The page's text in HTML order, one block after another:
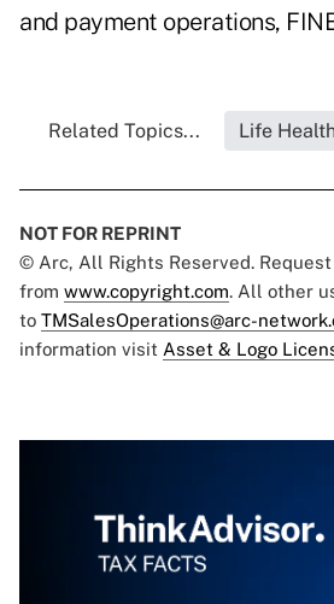
and payment operations,
Related Topics... Life
NOT FOR REPRINT
© Arc, All Rights Reserved.
from www.copyright.com. All other
to TMSalesOperations@arc-
information visit Asset & Logo